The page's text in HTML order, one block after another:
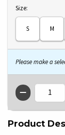
Select
Size:
S M
Please make a
QTY
Product